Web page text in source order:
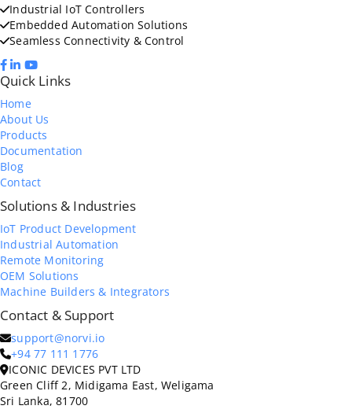
Industrial IoT Controllers
Embedded Automation Solutions
Seamless Connectivity & Control
Quick Links
Home
About Us
Products
Documentation
Blog
Contact
Solutions & Industries
IoT Product Development
Industrial Automation
Remote Monitoring
OEM Solutions
Machine Builders & Integrators
Contact & Support
support@norvi.io
+94 77 111 1776
ICONIC DEVICES PVT LTD
Green Cliff 2, Midigama East, Weligama
Sri Lanka, 81700